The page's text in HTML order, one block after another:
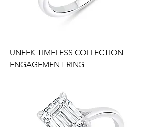
UNEEK TIMELESS COLLECTION
ENGAGEMENT RING